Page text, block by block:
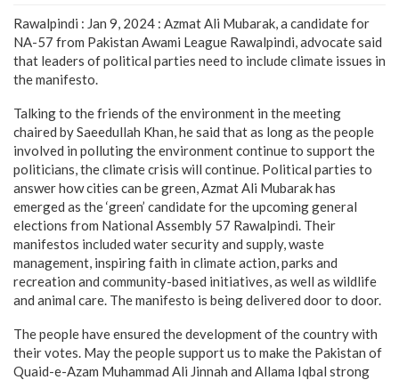
Rawalpindi : Jan 9, 2024 : Azmat Ali Mubarak, a candidate for
NA-57 from Pakistan Awami League Rawalpindi, advocate said
that leaders of political parties need to include climate issues in
the manifesto.
Talking to the friends of the environment in the meeting
chaired by Saeedullah Khan, he said that as long as the people
involved in polluting the environment continue to support the
politicians, the climate crisis will continue. Political parties to
answer how cities can be green, Azmat Ali Mubarak has
emerged as the ‘green’ candidate for the upcoming general
elections from National Assembly 57 Rawalpindi. Their
manifestos included water security and supply, waste
management, inspiring faith in climate action, parks and
recreation and community-based initiatives, as well as wildlife
and animal care. The manifesto is being delivered door to door.
The people have ensured the development of the country with
their votes. May the people support us to make the Pakistan of
Quaid-e-Azam Muhammad Ali Jinnah and Allama Iqbal strong